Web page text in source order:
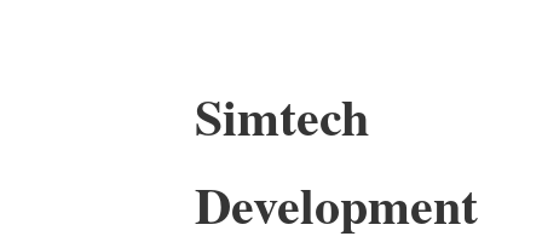
Simtech
Development